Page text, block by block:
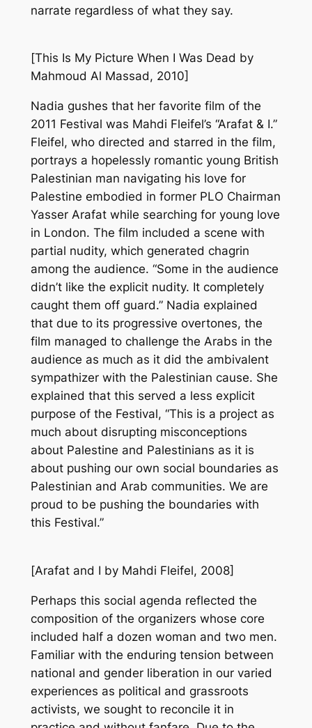
narrate regardless of what they say.
[This Is My Picture When I Was Dead by
Mahmoud Al Massad, 2010]
Nadia gushes that her favorite film of the
2011 Festival was Mahdi Fleifel’s “Arafat & I.”
Fleifel, who directed and starred in the film,
portrays a hopelessly romantic young British
Palestinian man navigating his love for
Palestine embodied in former PLO Chairman
Yasser Arafat while searching for young love
in London. The film included a scene with
partial nudity, which generated chagrin
among the audience. “Some in the audience
didn’t like the explicit nudity. It completely
caught them off guard.” Nadia explained
that due to its progressive overtones, the
film managed to challenge the Arabs in the
audience as much as it did the ambivalent
sympathizer with the Palestinian cause. She
explained that this served a less explicit
purpose of the Festival, “This is a project as
much about disrupting misconceptions
about Palestine and Palestinians as it is
about pushing our own social boundaries as
Palestinian and Arab communities. We are
proud to be pushing the boundaries with
this Festival.”
[Arafat and I by Mahdi Fleifel, 2008]
Perhaps this social agenda reflected the
composition of the organizers whose core
included half a dozen woman and two men.
Familiar with the enduring tension between
national and gender liberation in our varied
experiences as political and grassroots
activists, we sought to reconcile it in